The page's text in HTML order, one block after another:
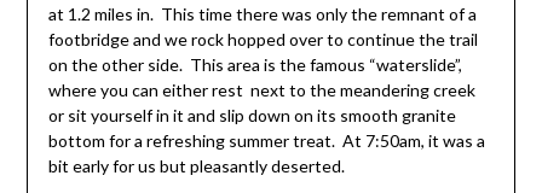
at 1.2 miles in. This time there was only the remnant of a
footbridge and we rock hopped over to continue the trail
on the other side. This area is the famous “waterslide”,
where you can either rest next to the meandering creek
or sit yourself in it and slip down on its smooth granite
bottom for a refreshing summer treat. At 7:50am, it was a
bit early for us but pleasantly deserted.